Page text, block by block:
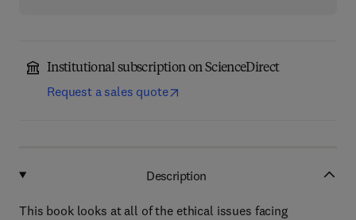
Institutional subscription on ScienceDirect
Request a sales quote
Description
This book looks at all of the ethical issues facing